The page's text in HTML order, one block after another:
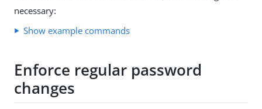
necessary:
Show example commands
Enforce regular password
changes